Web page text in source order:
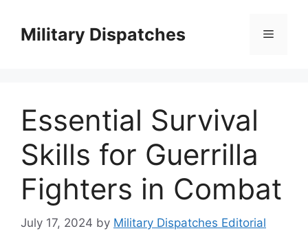
contentMilitary Dispatches Menu
Essential Survival
Skills for Guerrilla
Fighters in Combat
July 17, 2024 by Military Dispatches Editorial